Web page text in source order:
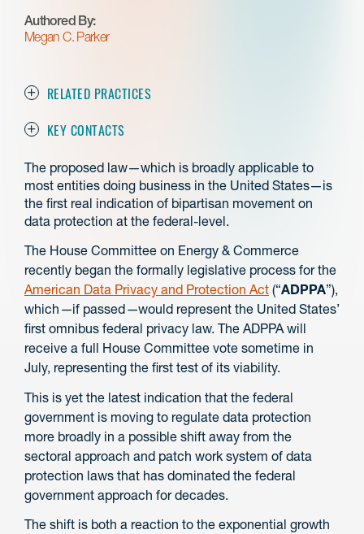
Authored By:
Megan C. Parker
RELATED PRACTICES
KEY CONTACTS
The proposed law⁠—which is broadly applicable to
most entities doing business in the United States—is
the first real indication of bipartisan movement on
data protection at the federal-level.
The House Committee on Energy & Commerce
recently began the formally legislative process for the
American Data Privacy and Protection Act (“ADPPA”),
which —if passed—would represent the United States’
first omnibus federal privacy law. The ADPPA will
receive a full House Committee vote sometime in
July, representing the first test of its viability.
This is yet the latest indication that the federal
government is moving to regulate data protection
more broadly in a possible shift away from the
sectoral approach and patch work system of data
protection laws that has dominated the federal
government approach for decades.
The shift is both a reaction to the exponential growth